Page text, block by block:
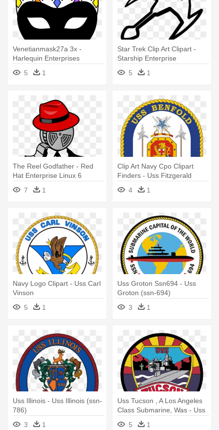
Venetianmask27a 3x -
Harlequin Enterprises
5
1
Star Trek Clip Art Clipart -
Starship Enterprise
5
1
The Reel Godfather - Red
Hat Enterprise Linux 6
Essentials
7 1
Clip Art Navy Cpo Clipart
Finders - Uss Fitzgerald
(ddg-62)
4 1
Navy Logo Clipart - Uss Carl
Vinson
5
1
Uss Groton Ssn694 - Uss
Groton (ssn-694)
3
1
Uss Illinois - Uss Illinois (ssn-
786)
3
1
Uss Tucson , A Los Angeles
Class Submarine, Was - Uss
Tucson (ssn-770)
5 1